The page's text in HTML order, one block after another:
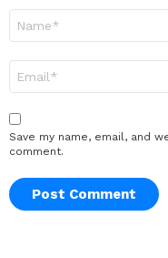
Save my name, email, and
comment.